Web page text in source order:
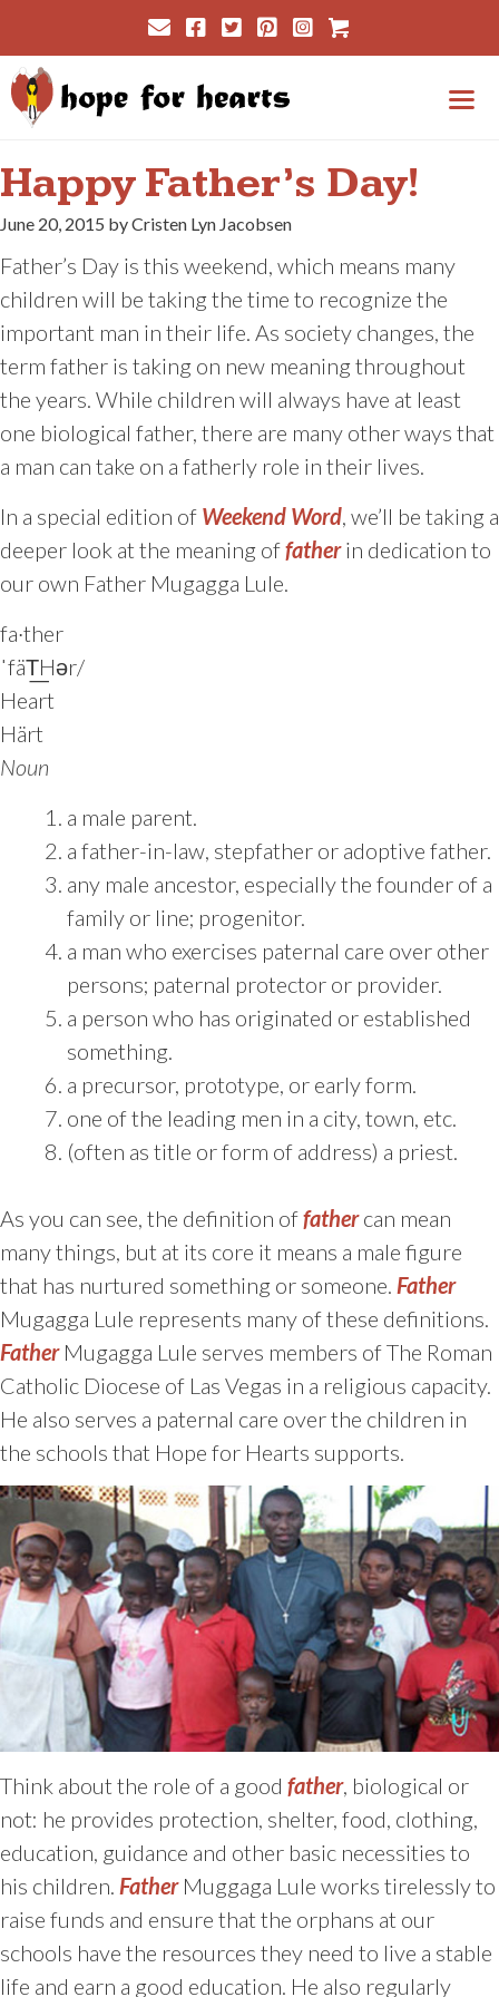
to
content
Cart
Happy Father’s Day!
June 20, 2015 by Cristen Lyn Jacobsen
Father’s Day is this weekend, which means many
children will be taking the time to recognize the
important man in their life. As society changes, the
term father is taking on new meaning throughout
the years. While children will always have at least
one biological father, there are many other ways that
a man can take on a fatherly role in their lives.
In a special edition of Weekend Word, we’ll be taking a
deeper look at the meaning offatherin dedication to
our own Father Mugagga Lule.
fa·ther
ˈfäT͟Hər/
Heart
Härt
Noun
a male parent.
a father-in-law, stepfather or adoptive father.
any male ancestor, especially the founder of a
family or line; progenitor.
a man who exercises paternal care over other
persons; paternal protector or provider.
a person who has originated or established
something.
a precursor, prototype, or early form.
one of the leading men in a city, town, etc.
(often as title or form of address) a priest.
As you can see, the definition offathercan mean
many things, but at its core it means a male figure
that has nurtured something or someone. Father
Mugagga Lule represents many of these definitions.
FatherMugagga Lule serves members of The Roman
Catholic Diocese of Las Vegas in a religious capacity.
He also serves a paternal care over the children in
the schools that Hope for Hearts supports.
Think about the role of a good father, biological or
not: he provides protection, shelter, food, clothing,
education, guidance and other basic necessities to
his children. Father Muggaga Lule works tirelessly to
raise funds and ensure that the orphans at our
schools have the resources they need to live a stable
life and earn a good education. He also regularly